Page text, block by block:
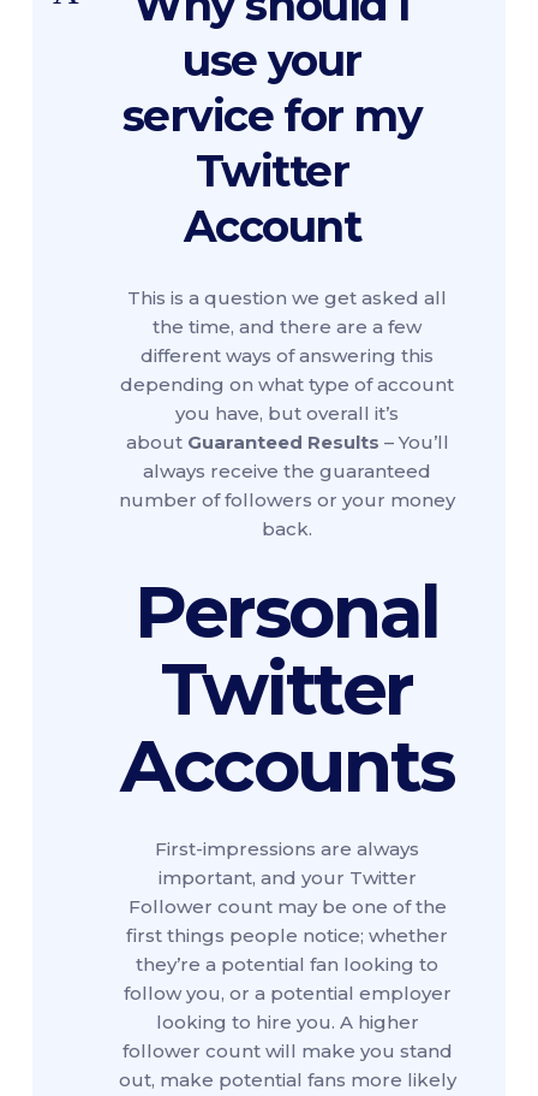
use your
service for my
Twitter
Account
This is a question we get asked all
the time, and there are a few
different ways of answering this
depending on what type of account
you have, but overall it’s
about Guaranteed Results – You’ll
always receive the guaranteed
number of followers or your money
back.
Personal
Twitter
Accounts
First-impressions are always
important, and your Twitter
Follower count may be one of the
first things people notice; whether
they’re a potential fan looking to
follow you, or a potential employer
looking to hire you. A higher
follower count will make you stand
out, make potential fans more likely